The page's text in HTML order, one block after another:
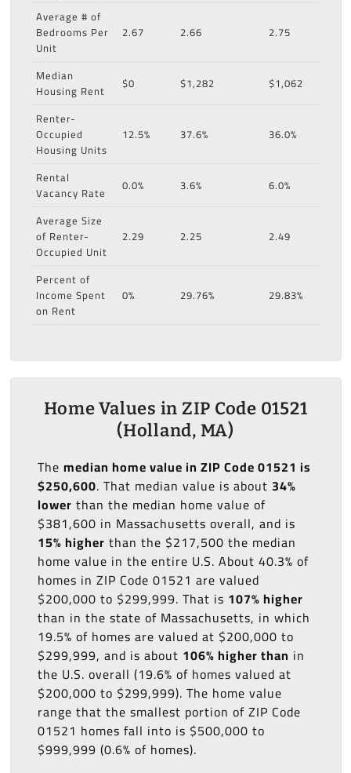
Average # of
Bedrooms Per
Unit
2.67 2.66 2.75
Median
Housing Rent
$0 $1,282
$1,062
Renter-
Occupied
Housing Units
12.5% 37.6% 36.0%
Rental
Vacancy Rate
0.0% 3.6%
6.0%
Average Size
of Renter-
Occupied Unit
2.29 2.25 2.49
Percent of
Income Spent
on Rent
0% 29.76% 29.83%
Home Values in ZIP Code 01521
(Holland, MA)
The median home value in ZIP Code 01521 is
$250,600. That median value is about 34%
lower than the median home value of
$381,600 in Massachusetts overall, and is
15% higher than the $217,500 the median
home value in the entire U.S. About 40.3% of
homes in ZIP Code 01521 are valued
$200,000 to $299,999. That is 107% higher
than in the state of Massachusetts, in which
19.5% of homes are valued at $200,000 to
$299,999, and is about 106% higher than in
the U.S. overall (19.6% of homes valued at
$200,000 to $299,999). The home value
range that the smallest portion of ZIP Code
01521 homes fall into is $500,000 to
$999,999 (0.6% of homes).